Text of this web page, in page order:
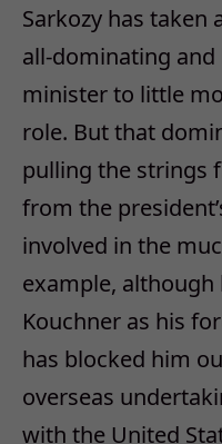
Sarkozy has taken
all-dominating
minister to little
role. But that
pulling the strings
from the
involved in the
example,
Kouchner as his
has blocked him
overseas
with the United